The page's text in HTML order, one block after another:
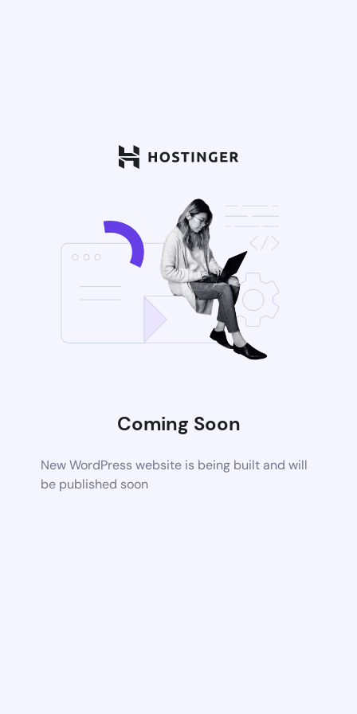
Coming Soon
New WordPress website is being built and will
be published soon